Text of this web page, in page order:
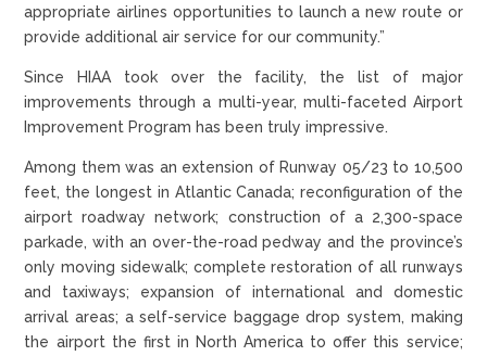
appropriate airlines opportunities to launch a new route or
provide additional air service for our community.”
Since HIAA took over the facility, the list of major
improvements through a multi-year, multi-faceted Airport
Improvement Program has been truly impressive.
Among them was an extension of Runway 05/23 to 10,500
feet, the longest in Atlantic Canada; reconfiguration of the
airport roadway network; construction of a 2,300-space
parkade, with an over-the-road pedway and the province’s
only moving sidewalk; complete restoration of all runways
and taxiways; expansion of international and domestic
arrival areas; a self-service baggage drop system, making
the airport the first in North America to offer this service;